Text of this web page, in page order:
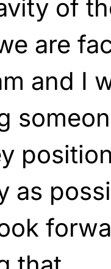
of
are
and I
as